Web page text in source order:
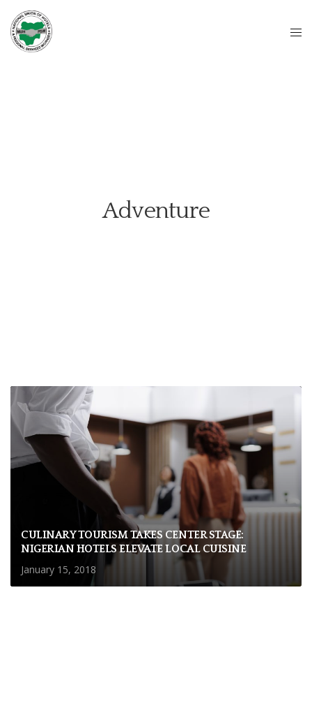
Adventure
CULINARY TOURISM TAKES CENTER STAGE:
NIGERIAN HOTELS ELEVATE LOCAL CUISINE
January 15, 2018